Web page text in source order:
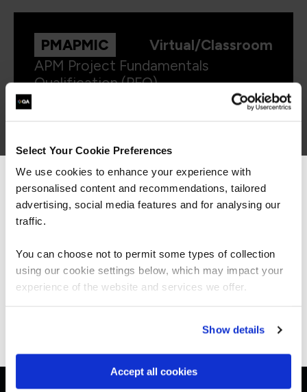
Select Your Cookie Preferences
We use cookies to enhance your experience with
personalised content and recommendations, tailored
advertising, social media features and for analysing our
traffic.
You can choose not to permit some types of collection
using our cookie settings below, which may impact your
experience of the website and services we offer.
Show details
Accept all cookies
PMAPMIC
Virtual/Classroom
APM Project Fundamentals
Qualification (PFQ)
exclusive discounts
We can see you're visiting from the
Americas.
For the most relevant content, switch to our
Stay on Global site